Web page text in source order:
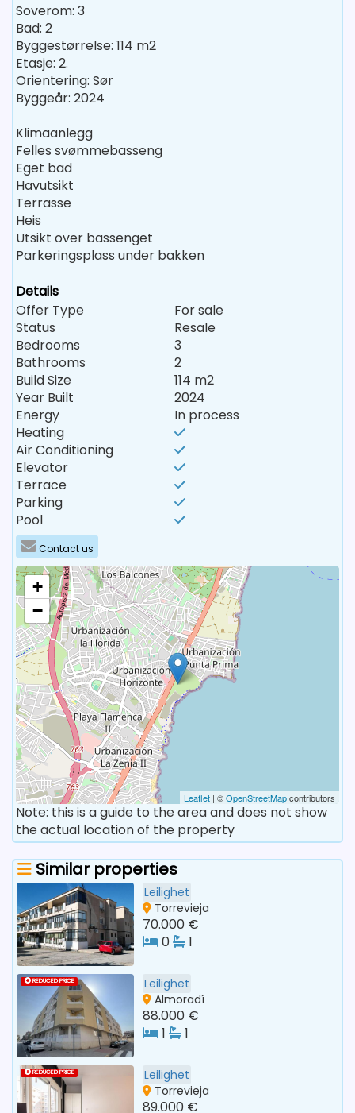
Soverom: 3
Bad: 2
Byggestørrelse: 114 m2
Etasje: 2.
Orientering: Sør
Byggeår: 2024
Klimaanlegg
Felles svømmebasseng
Eget bad
Havutsikt
Terrasse
Heis
Utsikt over bassenget
Parkeringsplass under bakken
Details
Offer Type
For sale
Status
Resale
Bedrooms
3
Bathrooms
2
Build Size
114 m2
Year Built
2024
Energy
In process
Heating
Air Conditioning
Elevator
Terrace
Parking
Pool
Contact us
+
−
Leaflet | ©OpenStreetMapcontributors
Note: this is a guide to the area and does not show
the actual location of the property
Similar properties
Leilighet
Torrevieja
70.000 €
0
1
REDUCED PRICE
Leilighet
Almoradí
88.000 €
1
1
REDUCED PRICE
Leilighet
Torrevieja
89.000 €